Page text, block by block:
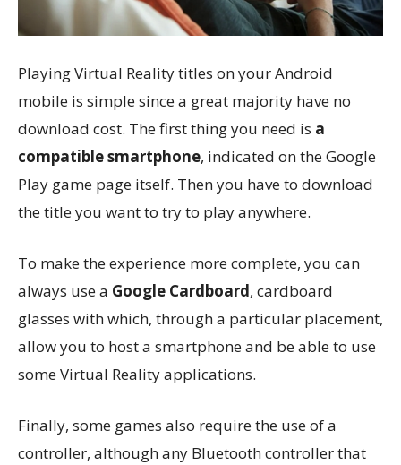
Playing Virtual Reality titles on your Android
mobile is simple since a great majority have no
download cost. The first thing you need is a
compatible smartphone, indicated on the Google
Play game page itself. Then you have to download
the title you want to try to play anywhere.
To make the experience more complete, you can
always use a Google Cardboard, cardboard
glasses with which, through a particular placement,
allow you to host a smartphone and be able to use
some Virtual Reality applications.
Finally, some games also require the use of a
controller, although any Bluetooth controller that